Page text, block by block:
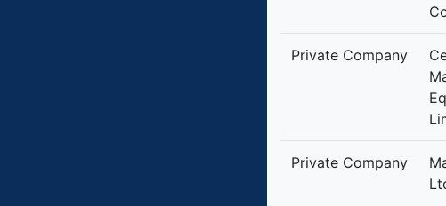
Private Company
Private Company